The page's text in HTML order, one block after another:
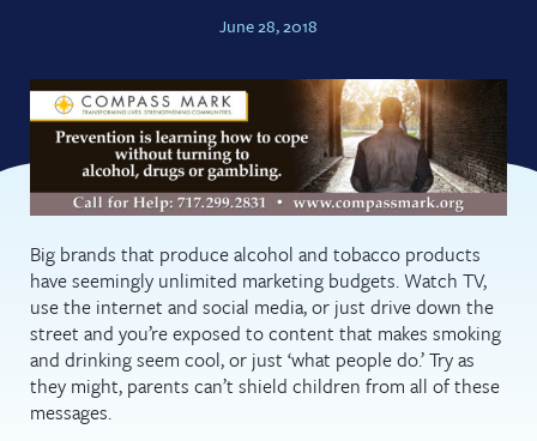
June 28, 2018
Big brands that produce alcohol and tobacco products
have seemingly unlimited marketing budgets. Watch TV,
use the internet and social media, or just drive down the
street and you’re exposed to content that makes smoking
and drinking seem cool, or just ‘what people do.’ Try as
they might, parents can’t shield children from all of these
messages.